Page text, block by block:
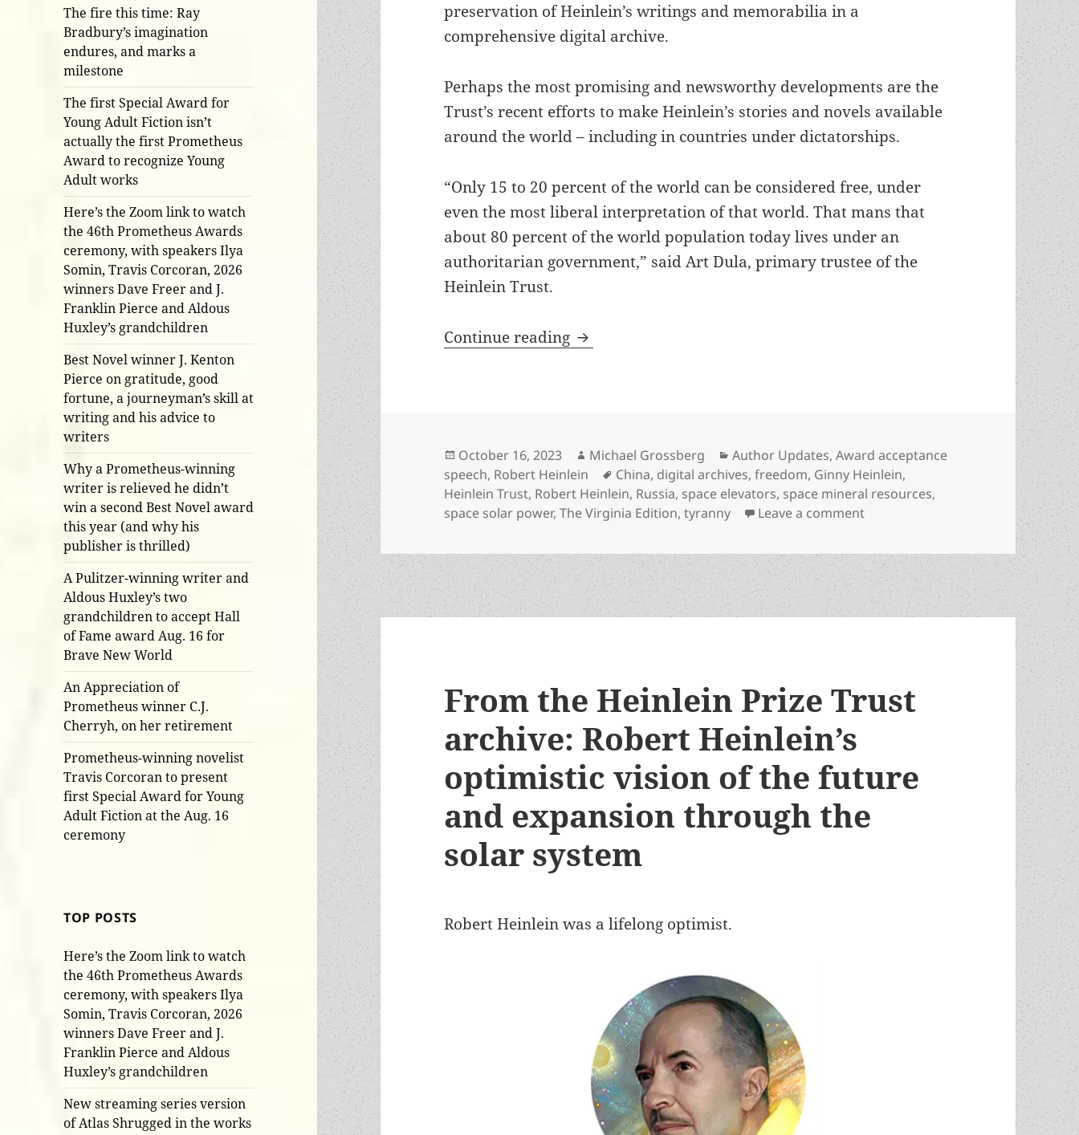
The fire this time: Ray
Bradbury’s imagination
endures, and marks a
milestone
The first Special Award for
Young Adult Fiction isn’t
actually the first Prometheus
Award to recognize Young
Adult works
Here’s the Zoom link to watch
the 46th Prometheus Awards
ceremony, with speakers Ilya
Somin, Travis Corcoran, 2026
winners Dave Freer and J.
Franklin Pierce and Aldous
Huxley’s grandchildren
Best Novel winner J. Kenton
Pierce on gratitude, good
fortune, a journeyman’s skill at
writing and his advice to
writers
Why a Prometheus-winning
writer is relieved he didn’t
win a second Best Novel award
this year (and why his
publisher is thrilled)
A Pulitzer-winning writer and
Aldous Huxley’s two
grandchildren to accept Hall
of Fame award Aug. 16 for
Brave New World
An Appreciation of
Prometheus winner C.J.
Cherryh, on her retirement
Prometheus-winning novelist
Travis Corcoran to present
first Special Award for Young
Adult Fiction at the Aug. 16
ceremony
TOP POSTS
Here’s the Zoom link to watch
the 46th Prometheus Awards
ceremony, with speakers Ilya
Somin, Travis Corcoran, 2026
winners Dave Freer and J.
Franklin Pierce and Aldous
Huxley’s grandchildren
New streaming series version
of Atlas Shrugged in the works
preservation of Heinlein’s writings and memorabilia in a
comprehensive digital archive.
Perhaps the most promising and newsworthy developments are the
Trust’s recent efforts to make Heinlein’s stories and novels available
around the world – including in countries under dictatorships.
“Only 15 to 20 percent of the world can be considered free, under
even the most liberal interpretation of that world. That mans that
about 80 percent of the world population today lives under an
authoritarian government,” said Art Dula, primary trustee of the
Heinlein Trust.
Continue reading Heinlein Prize Trust working to sustain author’s legacy, spread
Posted
on
October 16, 2023 Author
Michael Grossberg Categories
Author Updates,Award acceptance
speech, Robert Heinlein Tags
China, digital archives,freedom, Ginny Heinlein,
Heinlein Trust, Robert Heinlein, Russia, space elevators, space mineral resources,
space solar power,The Virginia Edition,tyranny Leave a commenton Heinlein Prize Trust working to
From the Heinlein Prize Trust
archive: Robert Heinlein’s
optimistic vision of the future
and expansion through the
solar system
Robert Heinlein was a lifelong optimist.